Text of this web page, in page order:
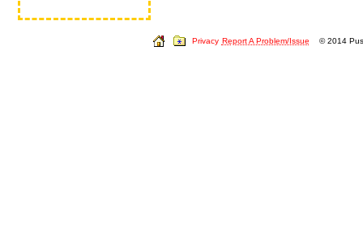
Privacy Report A Problem/Issue © 2014